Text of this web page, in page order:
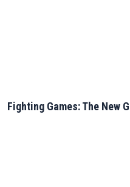
Fighting Games: The New